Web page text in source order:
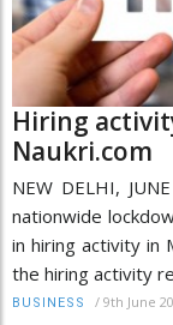
Hiring
Naukri.com
NEW DELHI,
nationwide
in hiring activity in
the hiring activity
BUSINESS / 9th June